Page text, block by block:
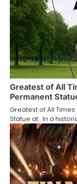
Greatest of All
Permanent
Greatest of All
Statue at.. In a